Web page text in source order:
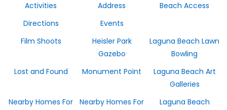
Activities Address
Beach Access
Directions
Events
Film Shoots
Heisler Park
Gazebo
Laguna Beach Lawn
Bowling
Lost and Found
Monument Point
Laguna Beach Art
Galleries
Nearby Homes For
Nearby Homes For
Laguna Beach